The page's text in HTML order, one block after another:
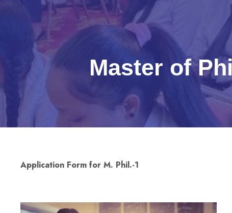
Master of
Application Form for M. Phil.-1